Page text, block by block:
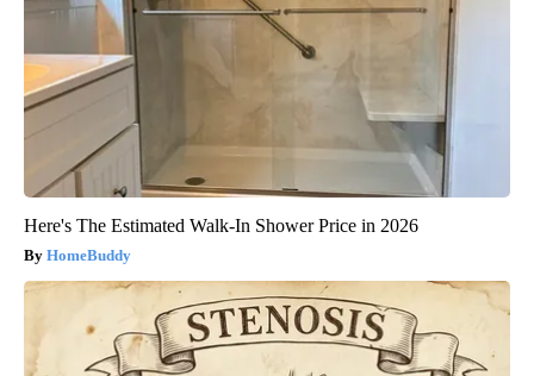
Here's The Estimated Walk-In Shower Price in 2026
HomeBuddy